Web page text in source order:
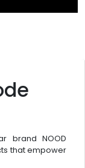
brand NOOD
that empower